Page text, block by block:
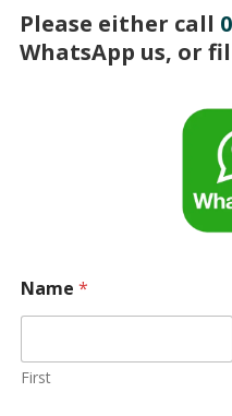
Please either call
WhatsApp us, or
Name *
First